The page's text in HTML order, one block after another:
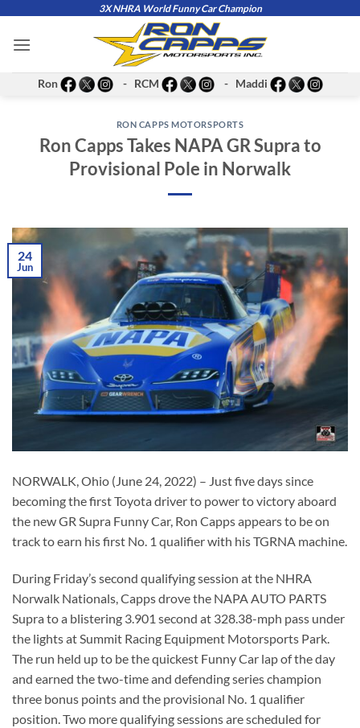
content
3X NHRA World Funny Car Champion
Ron - RCM - Maddi
RON CAPPS MOTORSPORTS
Ron Capps Takes NAPA GR Supra to
Provisional Pole in Norwalk
24
Jun
NORWALK, Ohio (June 24, 2022) – Just five days since
becoming the first Toyota driver to power to victory aboard
the new GR Supra Funny Car, Ron Capps appears to be on
track to earn his first No. 1 qualifier with his TGRNA machine.
During Friday’s second qualifying session at the NHRA
Norwalk Nationals, Capps drove the NAPA AUTO PARTS
Supra to a blistering 3.901 second at 328.38-mph pass under
the lights at Summit Racing Equipment Motorsports Park.
The run held up to be the quickest Funny Car lap of the day
and earned the two-time and defending series champion
three bonus points and the provisional No. 1 qualifier
position. Two more qualifying sessions are scheduled for